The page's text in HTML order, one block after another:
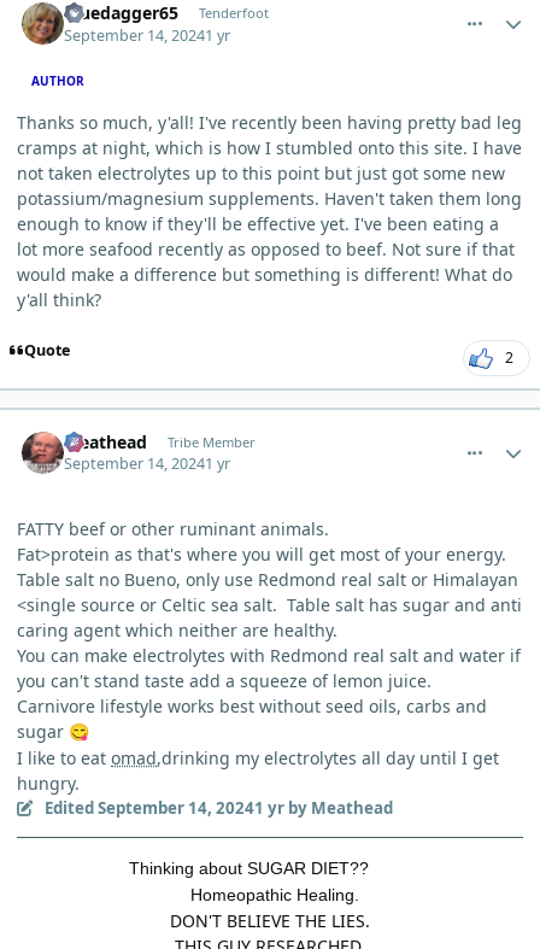
Bluedagger65 Tenderfoot
September 14, 20241 yr
AUTHOR
Thanks so much, y'all! I've recently been having pretty bad leg
cramps at night, which is how I stumbled onto this site. I have
not taken electrolytes up to this point but just got some new
potassium/magnesium supplements. Haven't taken them long
enough to know if they'll be effective yet. I've been eating a
lot more seafood recently as opposed to beef. Not sure if that
would make a difference but something is different! What do
y'all think?
Quote 2
Meathead Tribe Member
September 14, 20241 yr
FATTY beef or other ruminant animals.
Fat>protein as that's where you will get most of your energy.
Table salt no Bueno, only use Redmond real salt or Himalayan
<single source or Celtic sea salt. Table salt has sugar and anti
caring agent which neither are healthy.
You can make electrolytes with Redmond real salt and water if
you can't stand taste add a squeeze of lemon juice.
Carnivore lifestyle works best without seed oils, carbs and
sugar 😋
I like to eat omad,drinking my electrolytes all day until I get
hungry.
EditedSeptember 14, 20241 yrby Meathead
Thinking about SUGAR DIET??
Homeopathic Healing.
DON'T BELIEVE THE LIES.